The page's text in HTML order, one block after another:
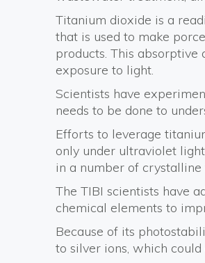
Titanium dioxide is a
that is used to make
products. This
exposure to light.
Scientists have
needs to be done to
Efforts to leverage
only under ultraviolet
in a number of
The TIBI scientists have
chemical elements to
Because of its
to silver ions, which